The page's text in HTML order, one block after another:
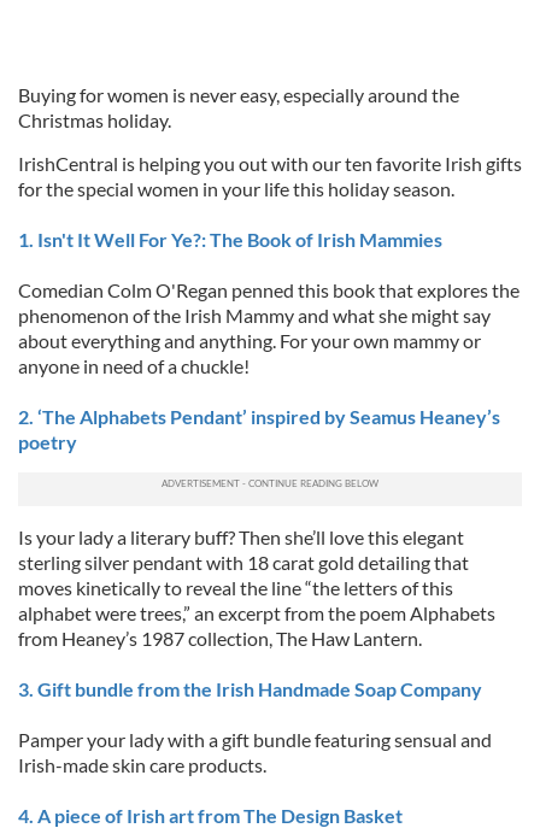
Buying for women is never easy, especially around the
Christmas holiday.
IrishCentral is helping you out with our ten favorite Irish gifts
for the special women in your life this holiday season.
1. Isn't It Well For Ye?: The Book of Irish Mammies
Comedian Colm O'Regan penned this book that explores the
phenomenon of the Irish Mammy and what she might say
about everything and anything. For your own mammy or
anyone in need of a chuckle!
2. ‘The Alphabets Pendant’ inspired by Seamus Heaney’s
poetry
Is your lady a literary buff? Then she’ll love this elegant
sterling silver pendant with 18 carat gold detailing that
moves kinetically to reveal the line “the letters of this
alphabet were trees,” an excerpt from the poem Alphabets
from Heaney’s 1987 collection, The Haw Lantern.
3. Gift bundle from the Irish Handmade Soap Company
Pamper your lady with a gift bundle featuring sensual and
Irish-made skin care products.
4. A piece of Irish art from The Design Basket